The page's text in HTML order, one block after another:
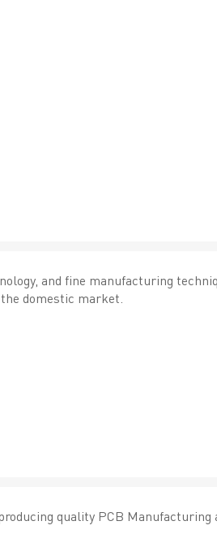
and fine manufacturing
domestic market.
quality PCB Manufacturing